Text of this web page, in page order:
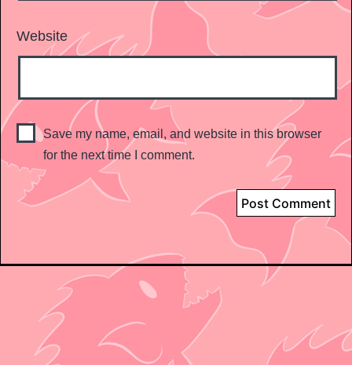
Website
Save my name, email, and website in this browser
for the next time I comment.